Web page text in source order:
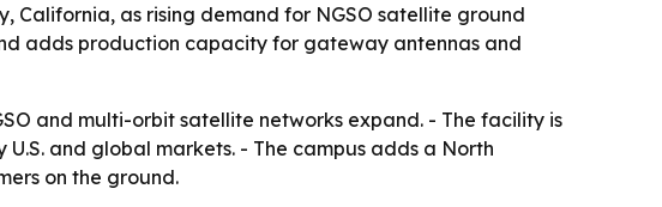
California, as rising demand for NGSO satellite ground
adds production capacity for gateway antennas and
and multi-orbit satellite networks expand. - The facility is
and global markets. - The campus adds a North
on the ground.